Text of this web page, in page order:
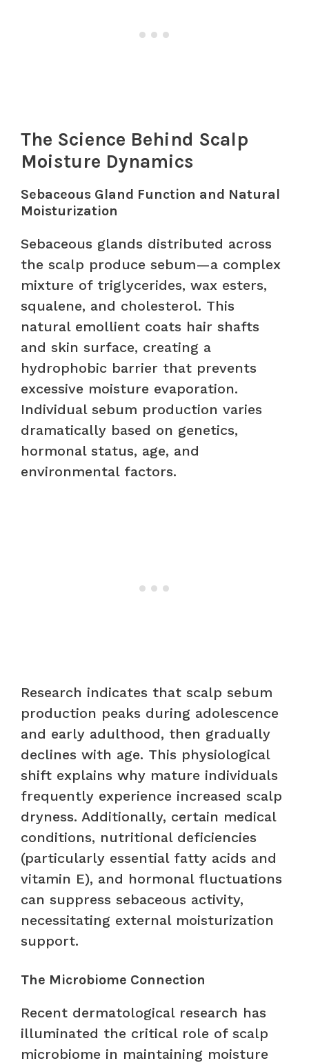
The Science Behind Scalp
Moisture Dynamics
Sebaceous Gland Function and Natural
Moisturization
Sebaceous glands distributed across
the scalp produce sebum—a complex
mixture of triglycerides, wax esters,
squalene, and cholesterol. This
natural emollient coats hair shafts
and skin surface, creating a
hydrophobic barrier that prevents
excessive moisture evaporation.
Individual sebum production varies
dramatically based on genetics,
hormonal status, age, and
environmental factors.
Research indicates that scalp sebum
production peaks during adolescence
and early adulthood, then gradually
declines with age. This physiological
shift explains why mature individuals
frequently experience increased scalp
dryness. Additionally, certain medical
conditions, nutritional deficiencies
(particularly essential fatty acids and
vitamin E), and hormonal fluctuations
can suppress sebaceous activity,
necessitating external moisturization
support.
The Microbiome Connection
Recent dermatological research has
illuminated the critical role of scalp
microbiome in maintaining moisture